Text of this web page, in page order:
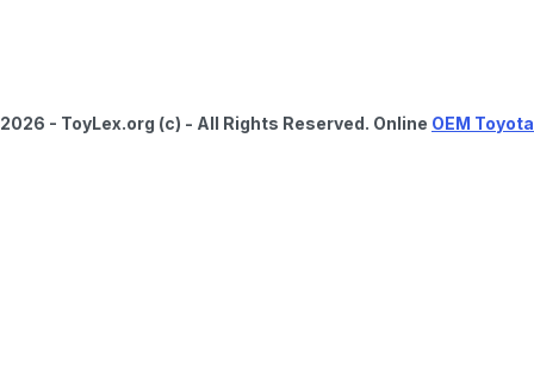
2026 - ToyLex.org (c) - All Rights Reserved. Online OEM